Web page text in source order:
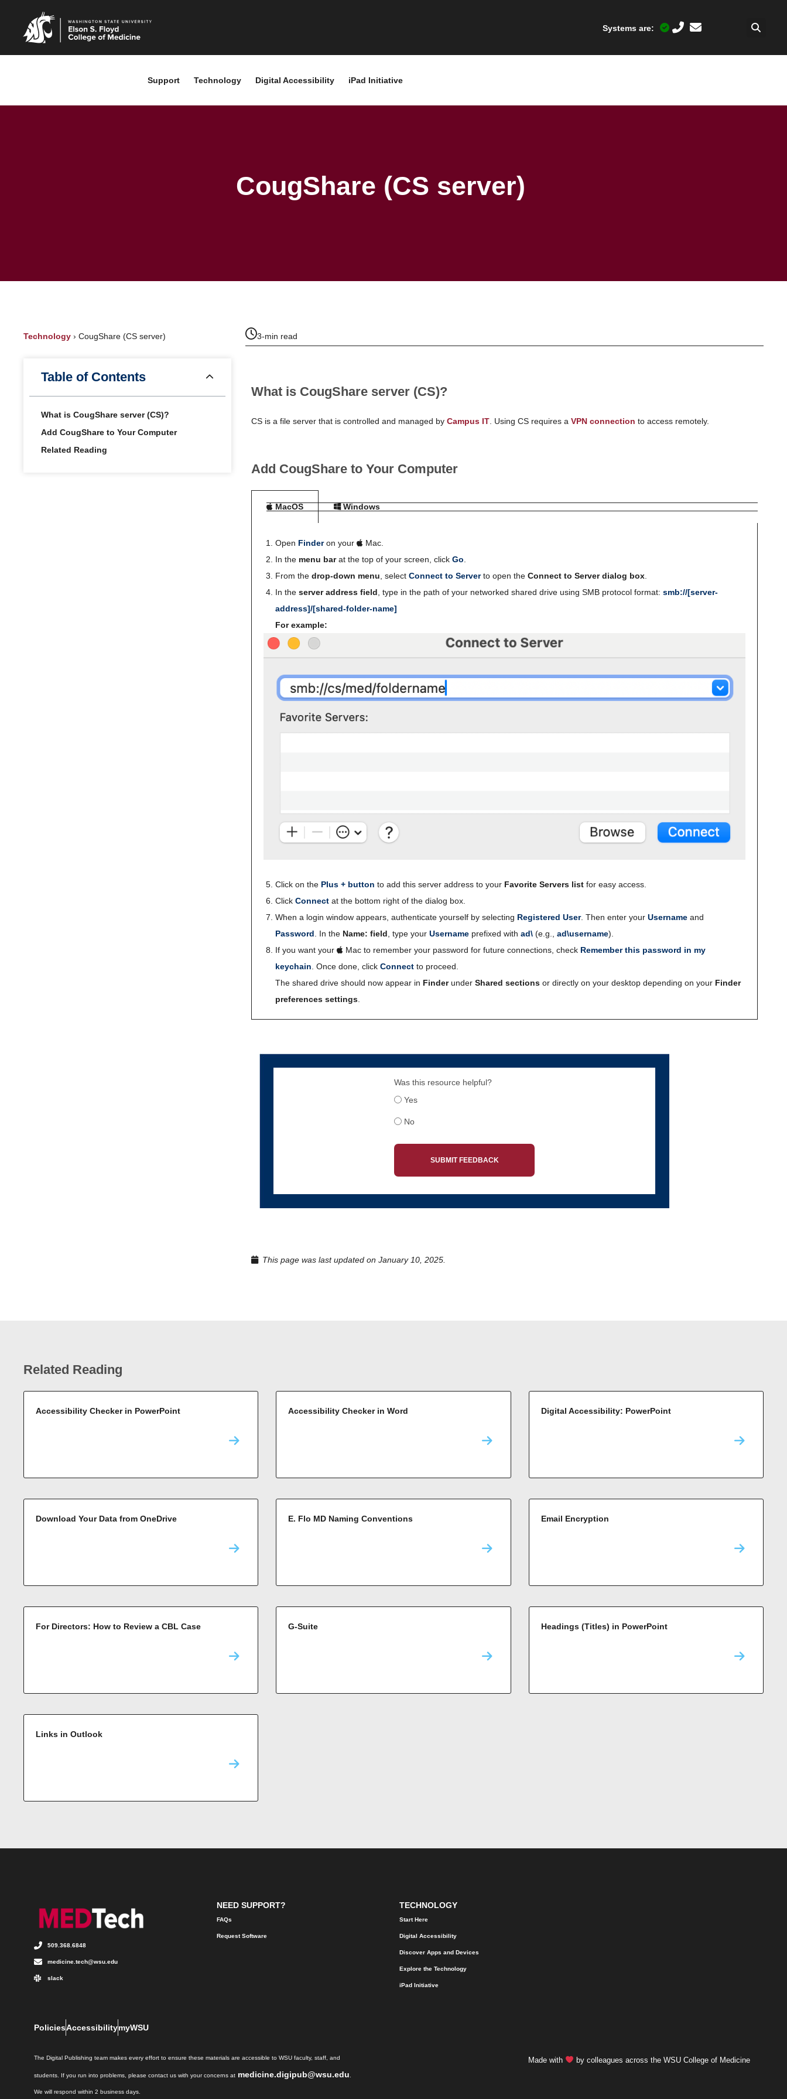
Systems are:
Support Technology Digital Accessibility iPad Initiative
CougShare (CS server)
Technology › CougShare (CS server)
Table of Contents
What is CougShare server (CS)?
Add CougShare to Your Computer
Related Reading
3-min read
What is CougShare server (CS)?
CS is a file server that is controlled and managed byCampus IT . Using CS requires aVPN connection to access remotely.
Add CougShare to Your Computer
MacOS Windows
Open Finderon your
Mac.
In the menu barat the top of your screen, clickGo
From thedrop-down menu , selectConnect to Serverto open theConnect to Server dialog box
In theserver address field , type in the path of your networked shared drive using SMB protocol format:smb://[server-
address]/[shared-folder-name]
For example:
Click on the Plus + button to add this server address to your Favorite Servers list for easy access.
ClickConnect at the bottom right of the dialog box.
When a login window appears, authenticate yourself by selecting Registered User. Then enter yourUsername and
Password . In the Name: field , type yourUsername prefixed withad\ (e.g.,ad\username).
If you want your
Mac to remember your password for future connections, check Remember this password in my
keychain . Once done, clickConnect to proceed.
The shared drive should now appear in FinderunderShared sections or directly on your desktop depending on your Finder
preferences settings
Was this resource helpful?
Yes
No
SUBMIT FEEDBACK
This page was last updated on January 10, 2025.
Related Reading
Accessibility Checker in PowerPoint Accessibility Checker in Word Digital Accessibility: PowerPoint
Download Your Data from OneDrive E. Flo MD Naming Conventions Email Encryption
For Directors: How to Review a CBL Case G-Suite Headings (Titles) in PowerPoint
Links in Outlook
509.368.6848
medicine.tech@wsu.edu
slack
NEED SUPPORT?
FAQs
Request Software
TECHNOLOGY
Start Here
Digital Accessibility
Discover Apps and Devices
Explore the Technology
iPad Initiative
PoliciesAccessibilitymyWSU
The Digital Publishing team makes every effort to ensure these materials are accessible to WSU faculty, staff, and
students. If you run into problems, please contact us with your concerns at medicine.digipub@wsu.edu
We will respond within 2 business days.
Made with by colleagues across the WSU College of Medicine